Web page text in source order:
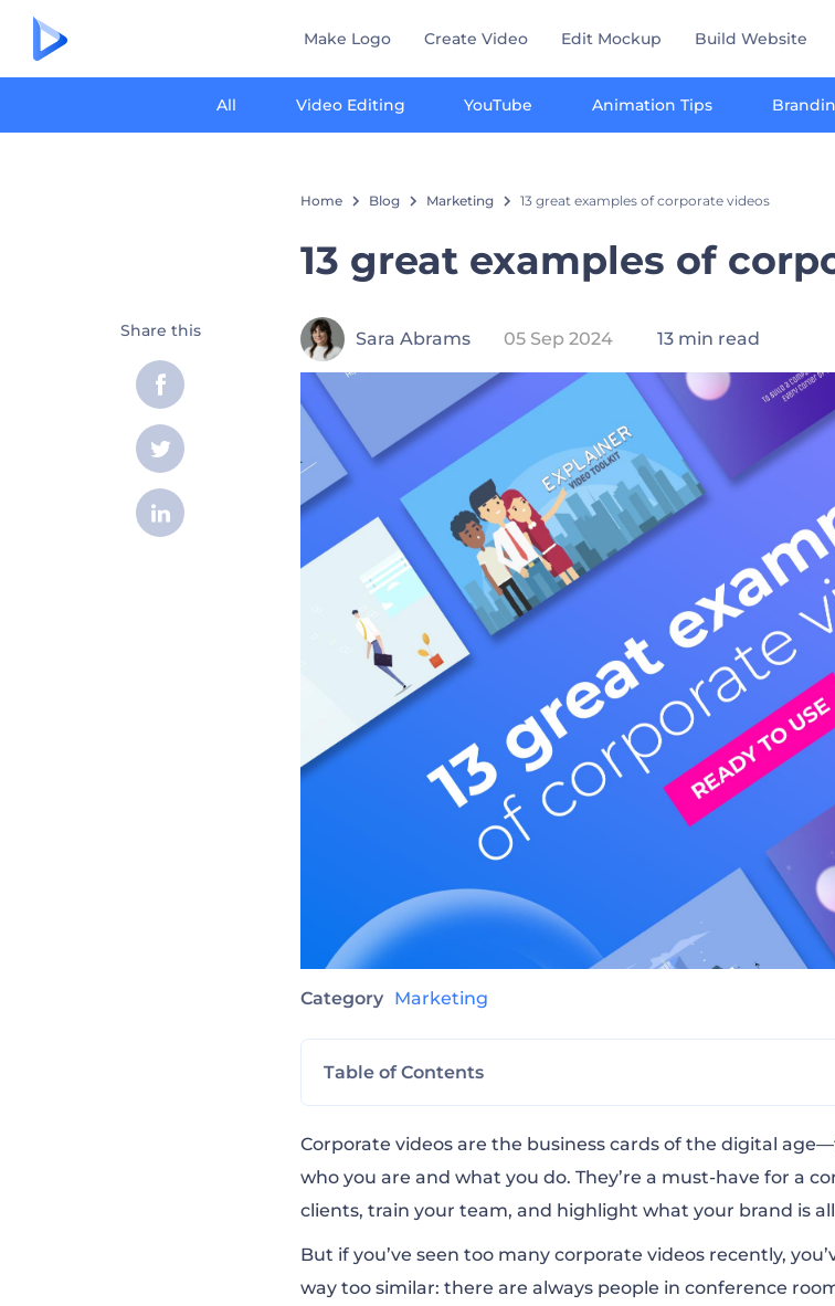
Make Logo Create Video Edit Mockup Build Website
All Video Editing YouTube Animation Tips
Home Blog Marketing 13 great examples of corporate videos
13 great examples of
Sara Abrams 05 Sep 2024 13 min read
Category Marketing
Table of Contents
What is a corporate video?
Why are business videos so important?
13 of the best corporate videos
Corporate videos are the business cards of the digital
who you are and what you do. They’re a must-have for a
clients, train your team, and highlight what your brand is
But if you’ve seen too many corporate videos recently,
way too similar: there are always people in conference
Share this